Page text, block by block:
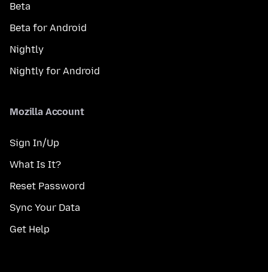
Beta
Beta for Android
Nightly
Nightly for Android
Mozilla Account
Sign In/Up
What Is It?
Reset Password
Sync Your Data
Get Help